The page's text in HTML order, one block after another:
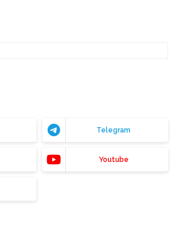
Telegram
Youtube